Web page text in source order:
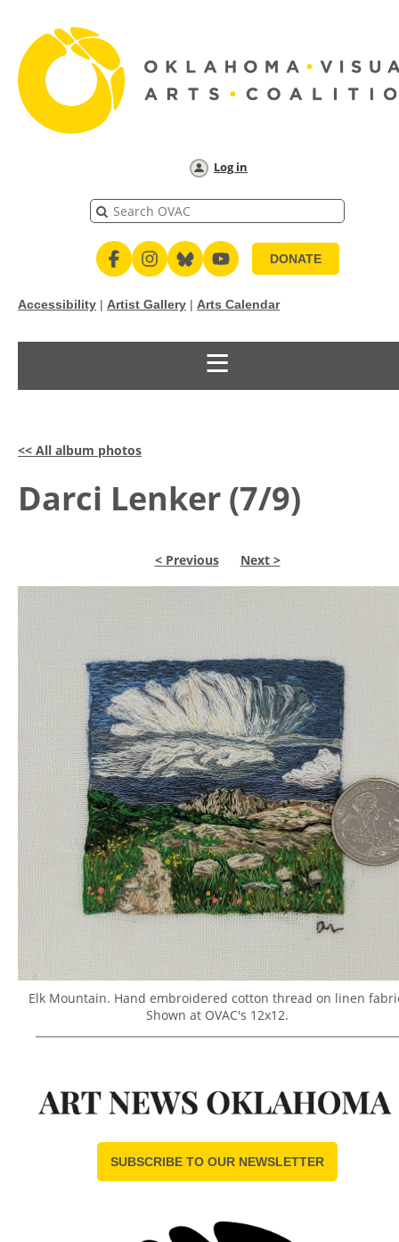
Log in
DONATE
Accessibility | Artist Gallery | Arts Calendar
<< All album photos
Darci Lenker (7/9)
< Previous Next >
Elk Mountain. Hand embroidered cotton thread on linen
Shown at OVAC's 12x12.
SUBSCRIBE TO OUR NEWSLETTER